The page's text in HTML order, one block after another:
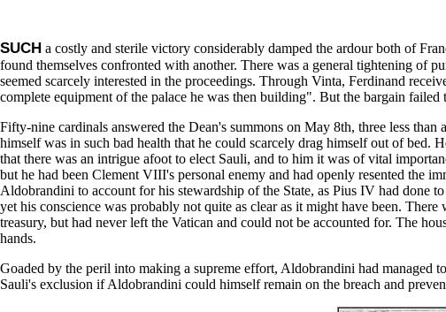
SUCH a costly and sterile victory considerably damped the ardour both of
found themselves confronted with another. There was a general tightening of
seemed scarcely interested in the proceedings. Through Vinta, Ferdinand
complete equipment of the palace he was then building". But the bargain failed
Fifty-nine cardinals answered the Dean's summons on May 8th, three less
himself was in such bad health that he could scarcely drag himself out of bed.
that there was an intrigue afoot to elect Sauli, and to him it was of vital
but he had been Clement VIII's personal enemy and had openly resented the
Aldobrandini to account for his stewardship of the State, as Pius IV had done
yet his conscience was probably not quite as clear as it might have been.
treasury, but had never left the Vatican and could not be accounted for. The
hands.
Goaded by the peril into making a supreme effort, Aldobrandini had
Sauli's exclusion if Aldobrandini could himself remain on the breach and